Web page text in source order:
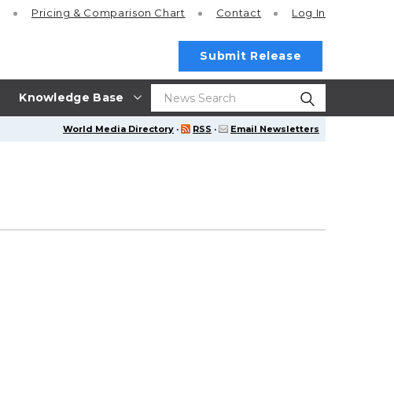
Knowledge Base
Pricing & Comparison Chart Contact Log In
Submit Release
World Media Directory · RSS · Email Newsletters